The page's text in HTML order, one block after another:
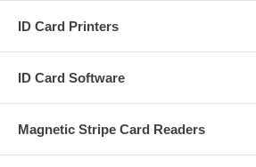
ID Card Printers
ID Card Software
Magnetic Stripe Card Readers